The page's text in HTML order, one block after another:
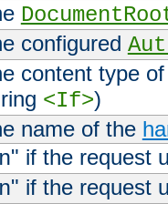
configured
content type
<If>)
name of the
" if the request
" if the request